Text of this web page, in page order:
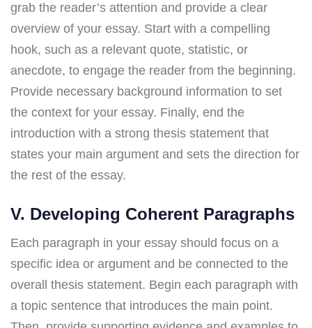
grab the reader’s attention and provide a clear
overview of your essay. Start with a compelling
hook, such as a relevant quote, statistic, or
anecdote, to engage the reader from the beginning.
Provide necessary background information to set
the context for your essay. Finally, end the
introduction with a strong thesis statement that
states your main argument and sets the direction for
the rest of the essay.
V. Developing Coherent Paragraphs
Each paragraph in your essay should focus on a
specific idea or argument and be connected to the
overall thesis statement. Begin each paragraph with
a topic sentence that introduces the main point.